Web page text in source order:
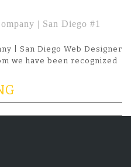
| San Diego #1
| San Diego Web Designer
we have been recognized